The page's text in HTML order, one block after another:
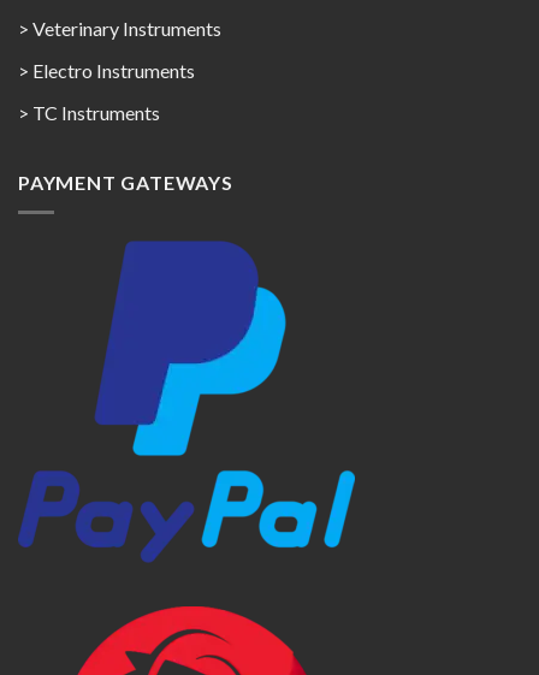
> Veterinary Instruments
> Electro Instruments
> TC Instruments
PAYMENT GATEWAYS